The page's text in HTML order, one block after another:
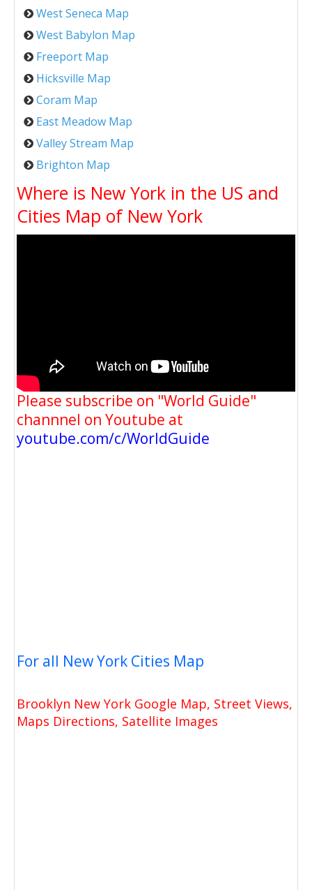
West Seneca Map
West Babylon Map
Freeport Map
Hicksville Map
Coram Map
East Meadow Map
Valley Stream Map
Brighton Map
Where is New York in the US and
Cities Map of New York
Please subscribe on "World Guide"
channnel on Youtube at
youtube.com/c/WorldGuide
For all New York Cities Map
Brooklyn New York Google Map, Street Views,
Maps Directions, Satellite Images